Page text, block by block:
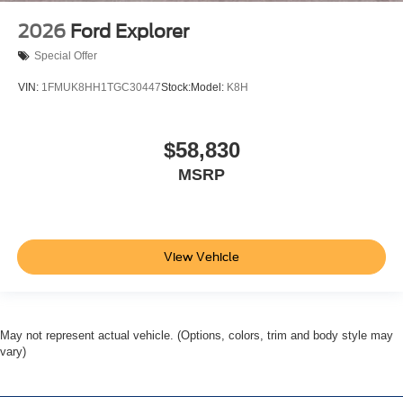
2026 Ford Explorer
Special Offer
VIN: 1FMUK8HH1TGC30447Stock:Model: K8H
$58,830
MSRP
View Vehicle
May not represent actual vehicle. (Options, colors, trim and body style may
vary)